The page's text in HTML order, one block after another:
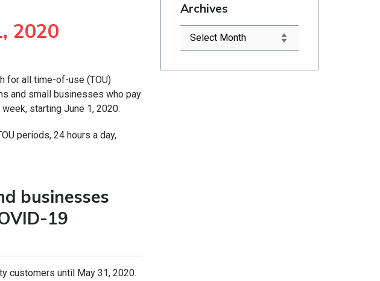
2020
for all time-of-use (TOU)
and small businesses who pay
starting June 1, 2020.
periods, 24 hours a day,
businesses
19
customers until May 31, 2020.
Archives